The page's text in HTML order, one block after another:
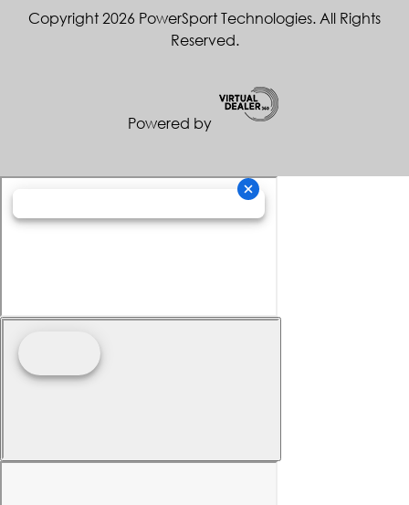
Copyright 2026 PowerSport Technologies. All Rights
Reserved.
Powered by